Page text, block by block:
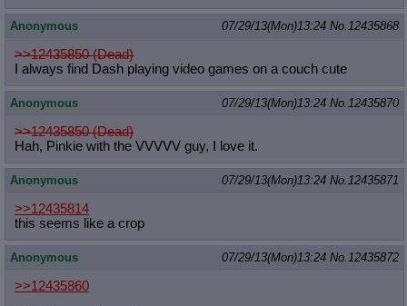
Anonymous 07/29/13(Mon)13:24 No. 12435868
>>12435850 (Dead)
I always find Dash playing video games on a couch cute
Anonymous 07/29/13(Mon)13:24 No. 12435870
>>12435850 (Dead)
Hah, Pinkie with the VVVVV guy, I love it.
Anonymous 07/29/13(Mon)13:24 No. 12435871
>>12435814
this seems like a crop
Anonymous 07/29/13(Mon)13:24 No. 12435872
>>12435860